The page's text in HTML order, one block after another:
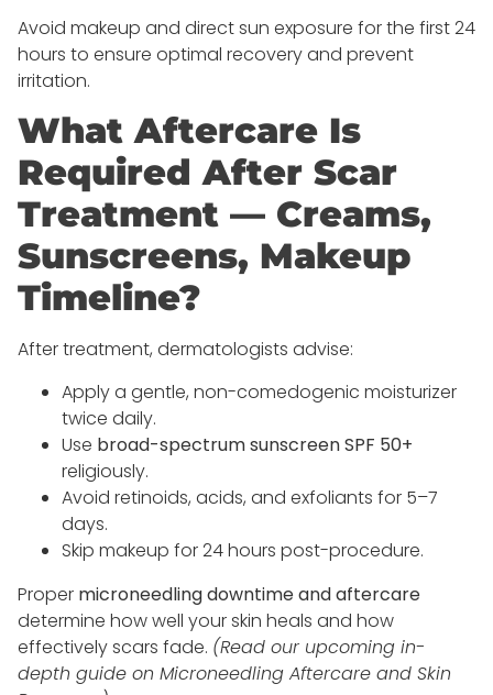
Avoid makeup and direct sun exposure for the first 24
hours to ensure optimal recovery and prevent
irritation.
What Aftercare Is
Required After Scar
Treatment — Creams,
Sunscreens, Makeup
Timeline?
After treatment, dermatologists advise:
Apply a gentle, non-comedogenic moisturizer
twice daily.
Use broad-spectrum sunscreen SPF 50+
religiously.
Avoid retinoids, acids, and exfoliants for 5–7
days.
Skip makeup for 24 hours post-procedure.
Proper microneedling downtime and aftercare
determine how well your skin heals and how
effectively scars fade. (Read our upcoming in-
depth guide on Microneedling Aftercare and Skin